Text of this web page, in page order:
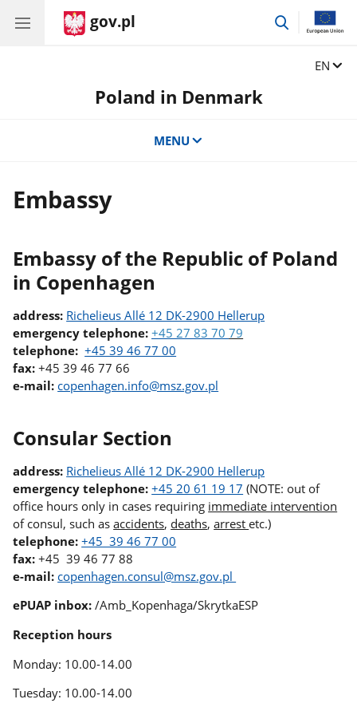
gov.pl
EN
Poland in Denmark
MENU
Embassy
Embassy of the Republic of Poland
in Copenhagen
address: Richelieus Allé 12 DK-2900 Hellerup
emergency telephone:+45 27 83 7079
telephone: +45 39 46 77 00
fax: +45 39 46 77 66
e-mail: copenhagen.info@msz.gov.pl
Consular Section
address: Richelieus Allé 12 DK-2900 Hellerup
emergency telephone:+45 20 61 19 17 (NOTE: out of
office hours only in cases requiring immediate intervention
of consul, such asaccidents, deaths,arrestetc.)
telephone: +45 39 46 77 00
fax: +45 39 46 77 88
e-mail: copenhagen.consul@msz.gov.pl
ePUAP inbox:/Amb_Kopenhaga/SkrytkaESP
Reception hours
Monday: 10.00-14.00
Tuesday: 10.00-14.00